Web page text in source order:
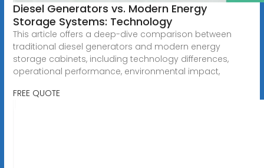
Diesel Generators vs. Modern Energy
Storage Systems: Technology
This article offers a deep-dive comparison between
traditional diesel generators and modern energy
storage cabinets, including technology differences,
operational performance, environmental impact,
FREE QUOTE